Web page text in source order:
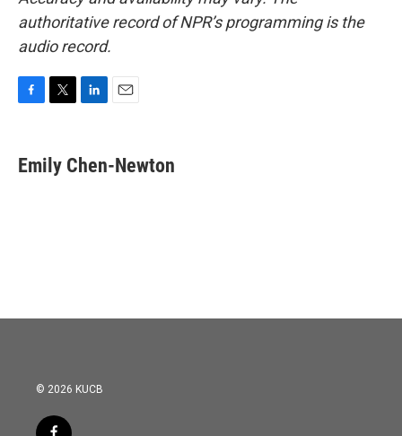
authoritative record of NPR’s programming is the
audio record.
e
b
t
t
k
e
Emily Chen-Newton
© 2026 KUCB